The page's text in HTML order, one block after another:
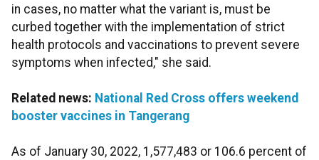
in cases, no matter what the variant is, must be
curbed together with the implementation of strict
health protocols and vaccinations to prevent severe
symptoms when infected," she said.
Related news: National Red Cross offers weekend
booster vaccines in Tangerang
As of January 30, 2022, 1,577,483 or 106.6 percent of